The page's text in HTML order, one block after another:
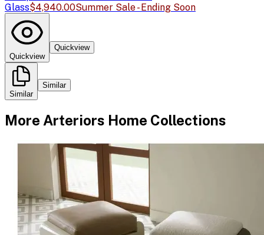
Glass$4,940.00Summer Sale - Ending Soon
Quickview
Quickview
Similar
Similar
More Arteriors Home Collections